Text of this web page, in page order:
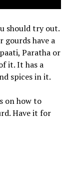
should try out.
have a
Paratha or
it. It has a
spices in it.
on how to
Have it for